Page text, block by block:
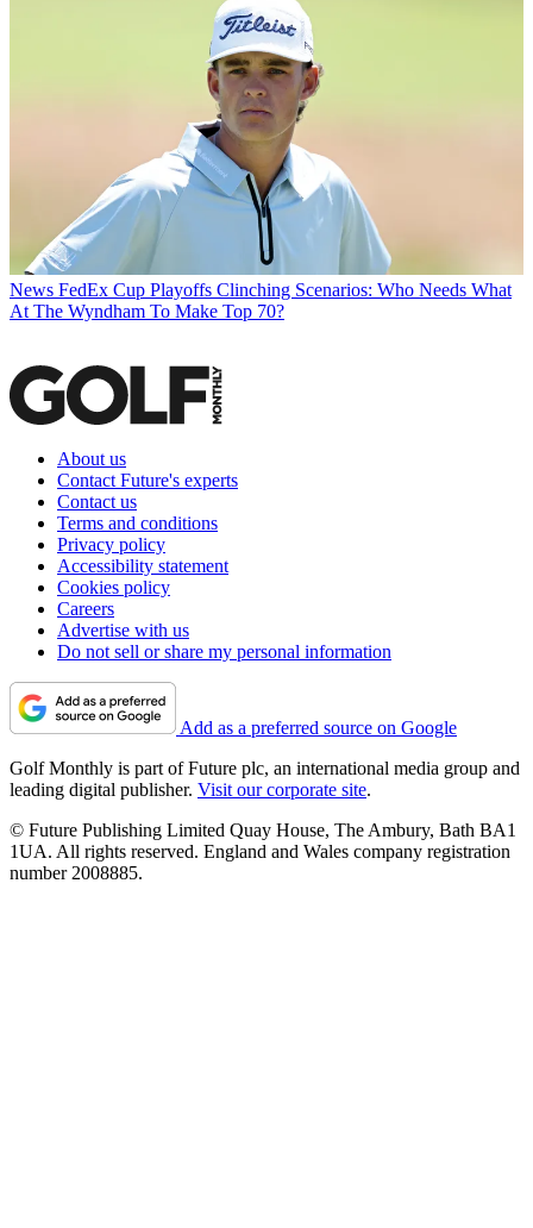
News FedEx Cup Playoffs Clinching Scenarios: Who Needs What
At The Wyndham To Make Top 70?
About us
Contact Future's experts
Contact us
Terms and conditions
Privacy policy
Accessibility statement
Cookies policy
Careers
Advertise with us
Do not sell or share my personal information
Add as a preferred source on Google
Golf Monthly is part of Future plc, an international media group and
leading digital publisher. Visit our corporate site.
© Future Publishing Limited Quay House, The Ambury, Bath BA1
1UA. All rights reserved. England and Wales company registration
number 2008885.